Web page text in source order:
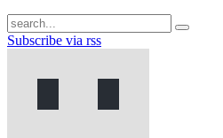
Subscribe via rss